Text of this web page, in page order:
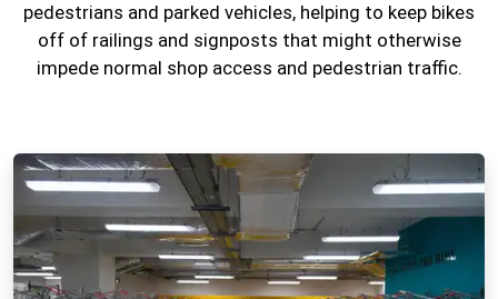
pedestrians and parked vehicles, helping to keep bikes
off of railings and signposts that might otherwise
impede normal shop access and pedestrian traffic.